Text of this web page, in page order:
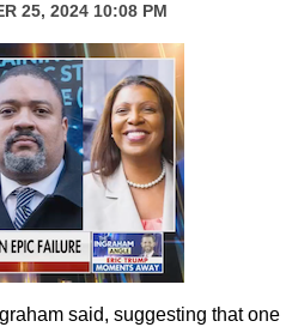
25, 2024 10:08 PM
said, suggesting that one